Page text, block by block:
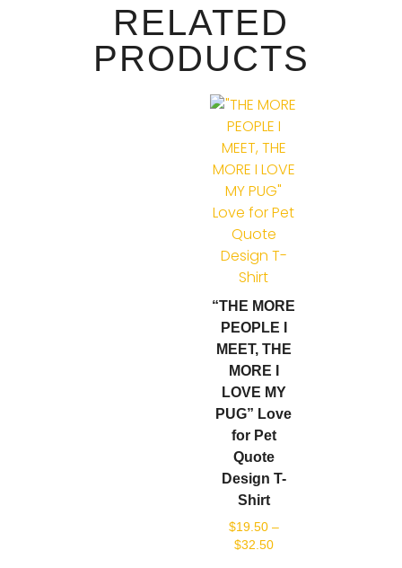
RELATED
PRODUCTS
“THE MORE
PEOPLE I
MEET, THE
MORE I
LOVE MY
PUG” Love
for Pet
Quote
Design T-
Shirt
$19.50–
$32.50